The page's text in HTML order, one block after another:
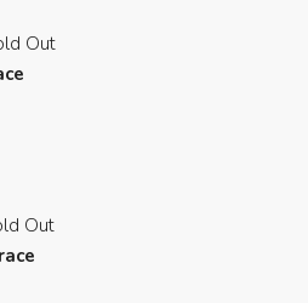
Out
Out